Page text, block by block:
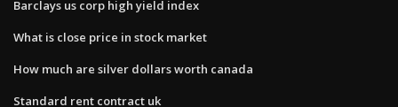
Barclays us corp high yield index
What is close price in stock market
How much are silver dollars worth canada
Standard rent contract uk